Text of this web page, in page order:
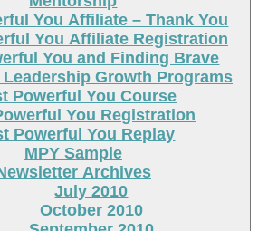
You Affiliate – Thank You
You Affiliate Registration
You and Finding Brave
Leadership Growth Programs
Powerful You Course
You Registration
Powerful You Replay
MPY Sample
Archives
July 2010
October 2010